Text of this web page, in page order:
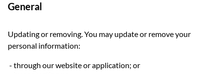
General
Updating or removing. You may update or remove your
personal information:
through our website or application; or